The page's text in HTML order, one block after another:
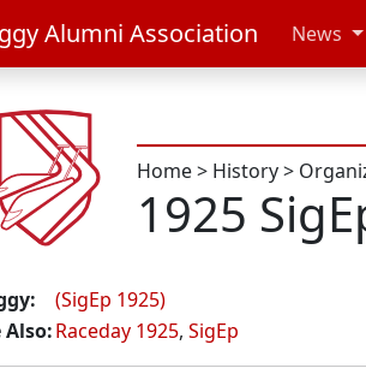
Alumni Association News
Home> History>
1925
(SigEp 1925)
Also:Raceday 1925, SigEp